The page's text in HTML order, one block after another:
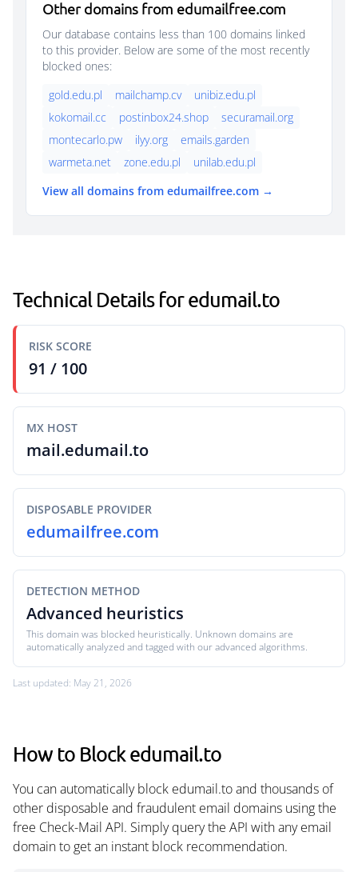
Other domains from edumailfree.com
Our database contains less than 100 domains linked
to this provider. Below are some of the most recently
blocked ones:
gold.edu.pl
mailchamp.cv
unibiz.edu.pl
kokomail.cc
postinbox24.shop
securamail.org
montecarlo.pw
ilyy.org
emails.garden
warmeta.net
zone.edu.pl
unilab.edu.pl
View all domains from edumailfree.com →
Technical Details for edumail.to
RISK SCORE
91 / 100
MX HOST
mail.edumail.to
DISPOSABLE PROVIDER
edumailfree.com
DETECTION METHOD
Advanced heuristics
This domain was blocked heuristically. Unknown domains are
automatically analyzed and tagged with our advanced algorithms.
Last updated: May 21, 2026
How to Block edumail.to
You can automatically block edumail.to and thousands of
other disposable and fraudulent email domains using the
free Check-Mail API. Simply query the API with any email
domain to get an instant block recommendation.